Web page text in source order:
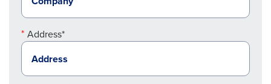
Address*